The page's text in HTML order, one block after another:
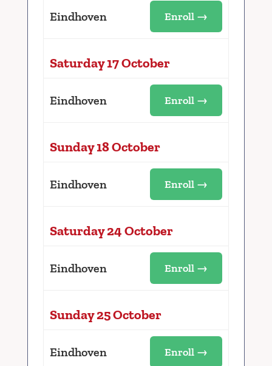
Eindhoven Enroll →
Saturday 17 October
Eindhoven Enroll →
Sunday 18 October
Eindhoven Enroll →
Saturday 24 October
Eindhoven Enroll →
Sunday 25 October
Eindhoven Enroll →